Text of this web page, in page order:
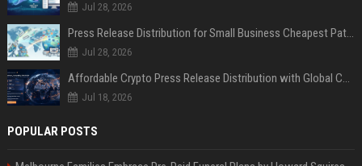
Jul 28, 2026
Press Release Distribution for Small Business Cheapest Path to Real Coverage
Jul 28, 2026
Affordable Crypto Press Release Distribution with Global Coverage
Jul 18, 2026
POPULAR POSTS